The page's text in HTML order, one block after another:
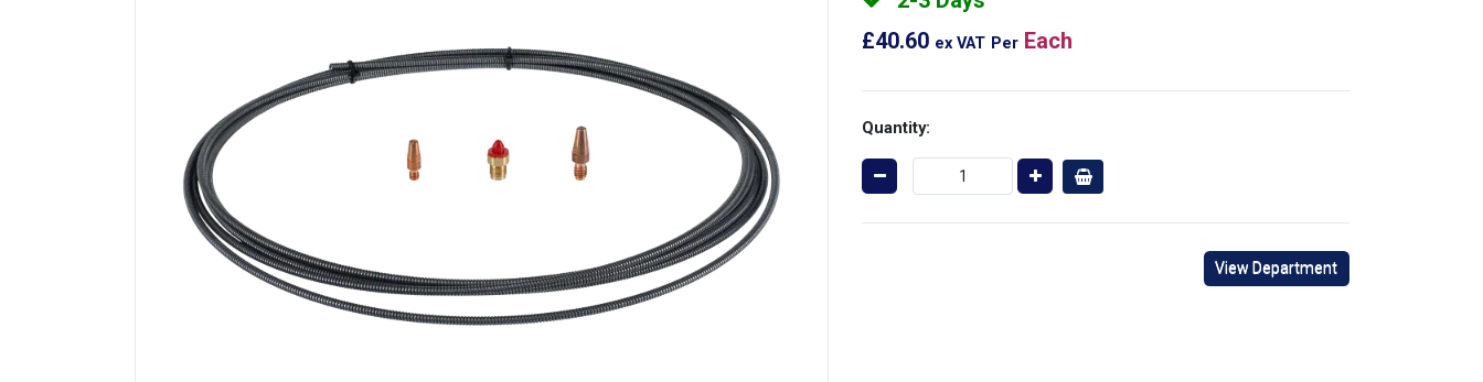
£40.60 ex VAT Per Each
Quantity:
View Department